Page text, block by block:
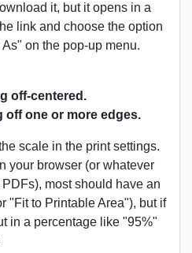
it, but it opens in a
link and choose the option
on the pop-up menu.
off-centered.
one or more edges.
scale in the print settings.
your browser (or whatever
most should have an
"Fit to Printable Area"), but if
in a percentage like "95%"